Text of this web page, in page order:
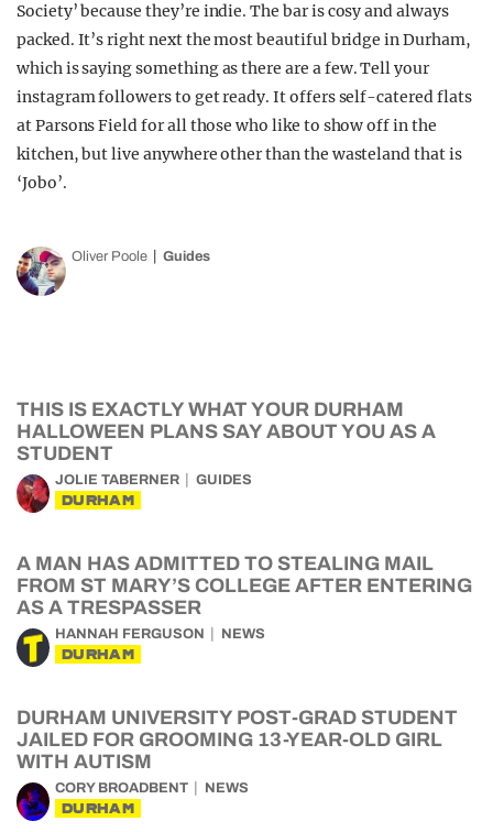
Society’ because they’re indie. The bar is cosy and always
packed. It’s right next the most beautiful bridge in Durham,
which is saying something as there are a few. Tell your
instagram followers to get ready. It offers self-catered flats
at Parsons Field for all those who like to show off in the
kitchen, but live anywhere other than the wasteland that is
‘Jobo’.
Oliver Poole Guides
THIS IS EXACTLY WHAT YOUR DURHAM
HALLOWEEN PLANS SAY ABOUT YOU AS A
STUDENT
JOLIE TABERNER GUIDES
DURHAM
A MAN HAS ADMITTED TO STEALING MAIL
FROM ST MARY’S COLLEGE AFTER ENTERING
AS A TRESPASSER
HANNAH FERGUSON NEWS
DURHAM
DURHAM UNIVERSITY POST-GRAD STUDENT
JAILED FOR GROOMING 13-YEAR-OLD GIRL
WITH AUTISM
CORY BROADBENT NEWS
DURHAM